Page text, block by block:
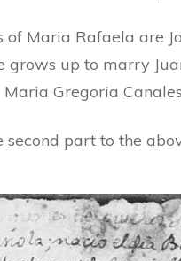
of Maria Rafaela are
grows up to marry
Gregoria
second part to the